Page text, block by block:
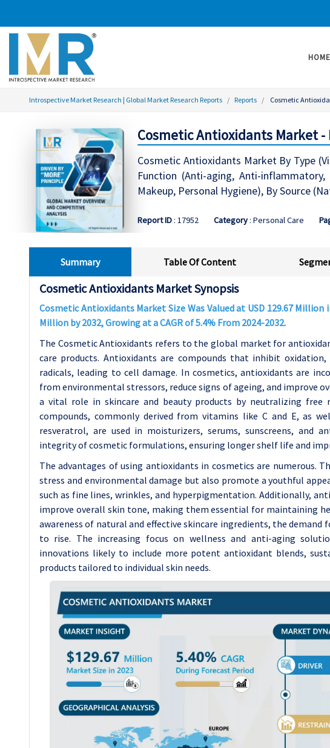
HOME
Introspective Market Research | Global Market Research Reports Reports Cosmetic
Cosmetic Antioxidants Market -
Cosmetic Antioxidants Market By Type
Function (Anti-aging, Anti-
Makeup, Personal Hygiene), By Source
Report ID: 17952 Category: Personal Care
Summary Table Of Content
Cosmetic Antioxidants Market Synopsis
Cosmetic Antioxidants Market Size Was Valued at USD 129.67 Million
Million by 2032, Growing at a CAGR of 5.4% From 2024-2032.
The Cosmetic Antioxidants refers to the global market for
care products. Antioxidants are compounds that inhibit
radicals, leading to cell damage. In cosmetics, antioxidants are
from environmental stressors, reduce signs of ageing, and improve
a vital role in skincare and beauty products by neutralizing free
compounds, commonly derived from vitamins like C and E, as
resveratrol, are used in moisturizers, serums, sunscreens, and
integrity of cosmetic formulations, ensuring longer shelf life and
The advantages of using antioxidants in cosmetics are numerous.
stress and environmental damage but also promote a youthful
such as fine lines, wrinkles, and hyperpigmentation. Additionally,
improve overall skin tone, making them essential for maintaining
awareness of natural and effective skincare ingredients, the
to rise. The increasing focus on wellness and anti-aging
innovations likely to include more potent antioxidant blends,
products tailored to individual skin needs.